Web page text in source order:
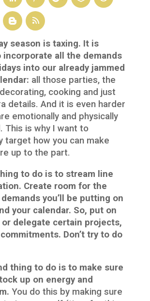
season is taxing. It is
all the demands
into our already jammed
all those parties, the
cooking and just
details. And it is even harder
emotionally and physically
This is why I want to
target how you can make
up to the part.
to do is to stream line
Create room for the
you’ll be putting on
your calendar. So, put on
or delegate certain projects,
Don’t try to do
thing to do is to make sure
up on energy and
You do this by making sure